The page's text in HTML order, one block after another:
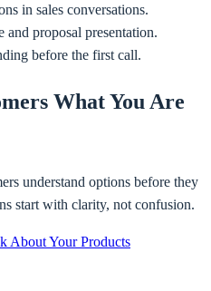
in sales conversations.
proposal presentation.
before the first call.
What You Are
understand options before they
start with clarity, not confusion.
About Your Products